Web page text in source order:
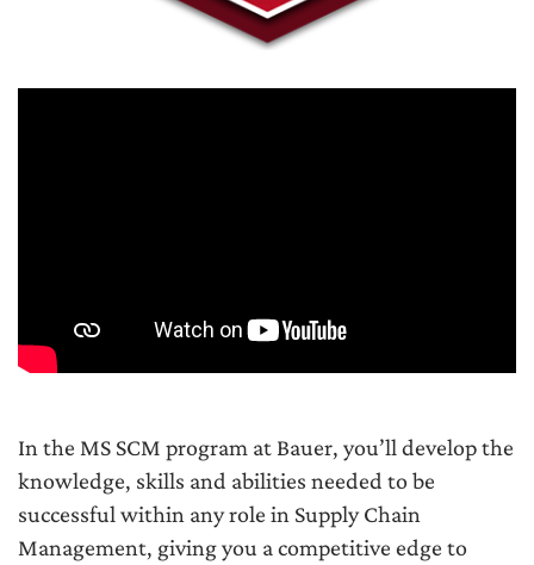
In the MS SCM program at Bauer, you’ll develop the
knowledge, skills and abilities needed to be
successful within any role in Supply Chain
Management, giving you a competitive edge to